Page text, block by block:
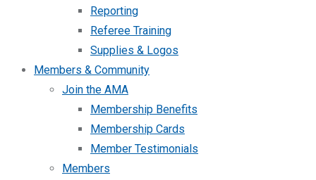
Reporting
Referee Training
Supplies & Logos
Members & Community
Join the AMA
Membership Benefits
Membership Cards
Member Testimonials
Members